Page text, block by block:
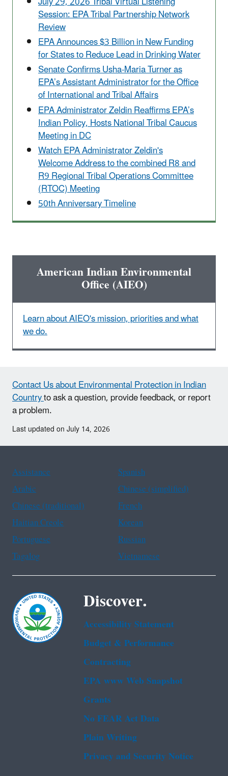
Session: EPA Tribal Partnership Network
Review
EPA Announces $3 Billion in New Funding
for States to Reduce Lead in Drinking Water
Senate Confirms Usha-Maria Turner as
EPA’s Assistant Administrator for the Office
of International and Tribal Affairs
EPA Administrator Zeldin Reaffirms EPA’s
Indian Policy, Hosts National Tribal Caucus
Meeting in DC
Watch EPA Administrator Zeldin's
Welcome Address to the combined R8 and
R9 Regional Tribal Operations Committee
(RTOC) Meeting
50th Anniversary Timeline
American Indian Environmental
Office (AIEO)
Learn about AIEO's mission, priorities and what
we do.
Contact Us about Environmental Protection in Indian
Countryto ask a question, provide feedback, or report
a problem.
Last updated on July 14, 2026
Assistance
Spanish
Arabic
Chinese (simplified)
Chinese (traditional)
French
Haitian Creole
Korean
Portuguese
Russian
Tagalog
Vietnamese
Discover.
Accessibility Statement
Budget & Performance
Contracting
EPA www Web Snapshot
Grants
No FEAR Act Data
Plain Writing
Privacy and Security Notice